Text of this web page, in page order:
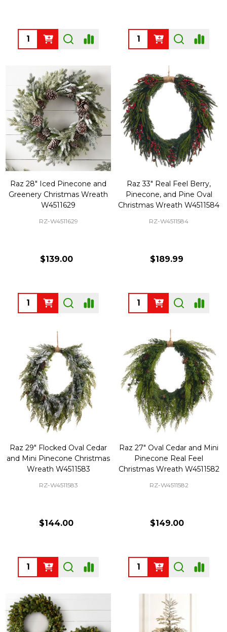
Quantity: Quantity:
Raz 28" Iced Pinecone and
Greenery Christmas Wreath
W4511629
RZ-W4511629
$139.00
Quantity:
Raz 33" Real Feel Berry,
Pinecone, and Pine Oval
Christmas Wreath W4511584
RZ-W4511584
$189.99
Quantity:
Raz 29" Flocked Oval Cedar
and Mini Pinecone Christmas
Wreath W4511583
RZ-W4511583
$144.00
Quantity:
Raz 27" Oval Cedar and Mini
Pinecone Real Feel
Christmas Wreath W4511582
RZ-W4511582
$149.00
Quantity: